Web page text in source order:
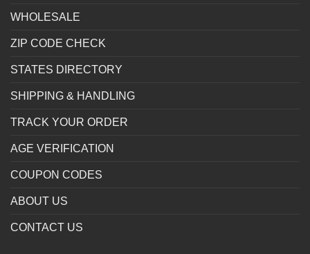
WHOLESALE
ZIP CODE CHECK
STATES DIRECTORY
SHIPPING & HANDLING
TRACK YOUR ORDER
AGE VERIFICATION
COUPON CODES
ABOUT US
CONTACT US